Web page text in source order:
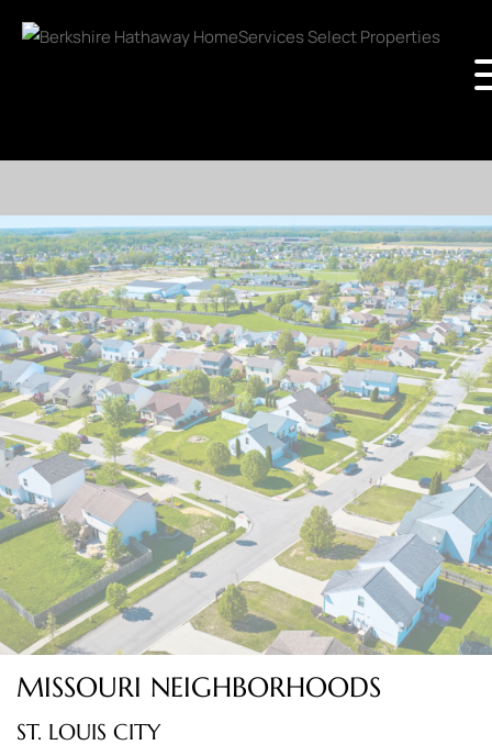
MISSOURI NEIGHBORHOODS
ST. LOUIS CITY